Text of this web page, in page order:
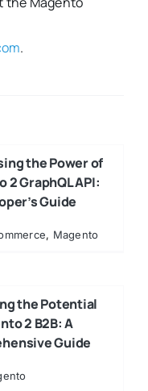
.
the Power of
2 GraphQL API:
Guide
, Magento
the Potential
2 B2B: A
Guide